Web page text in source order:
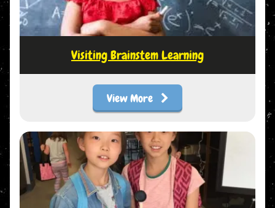
Visiting Brainstem Learning
View More